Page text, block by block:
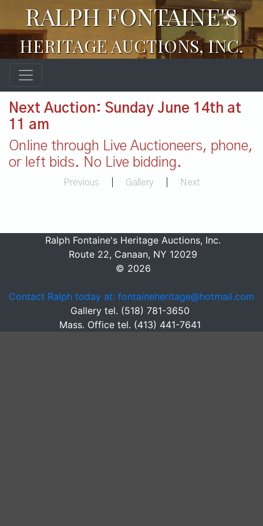
RALPH FONTAINE'S
HERITAGE AUCTIONS, INC.
Next Auction: Sunday June 14th at
11 am
Online through Live Auctioneers, phone,
or left bids. No Live bidding.
Previous Gallery Next
Ralph Fontaine's Heritage Auctions, Inc.
Route 22, Canaan, NY 12029
© 2026
Contact Ralph today at: fontaineheritage@hotmail.com
Gallery tel. (518) 781-3650
Mass. Office tel. (413) 441-7641